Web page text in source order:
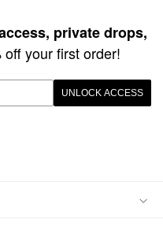
private drops,
your first order!
UNLOCK ACCESS